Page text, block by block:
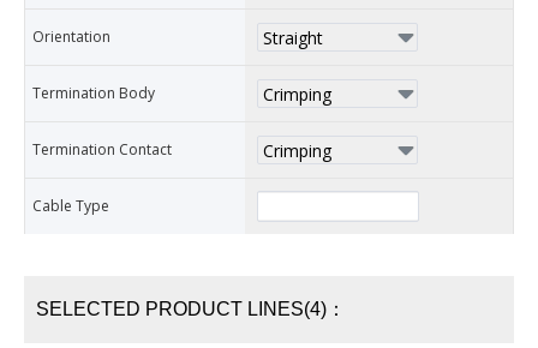
Orientation
Termination Body
Termination Contact
Cable Type
SELECTED PRODUCT LINES(4)：